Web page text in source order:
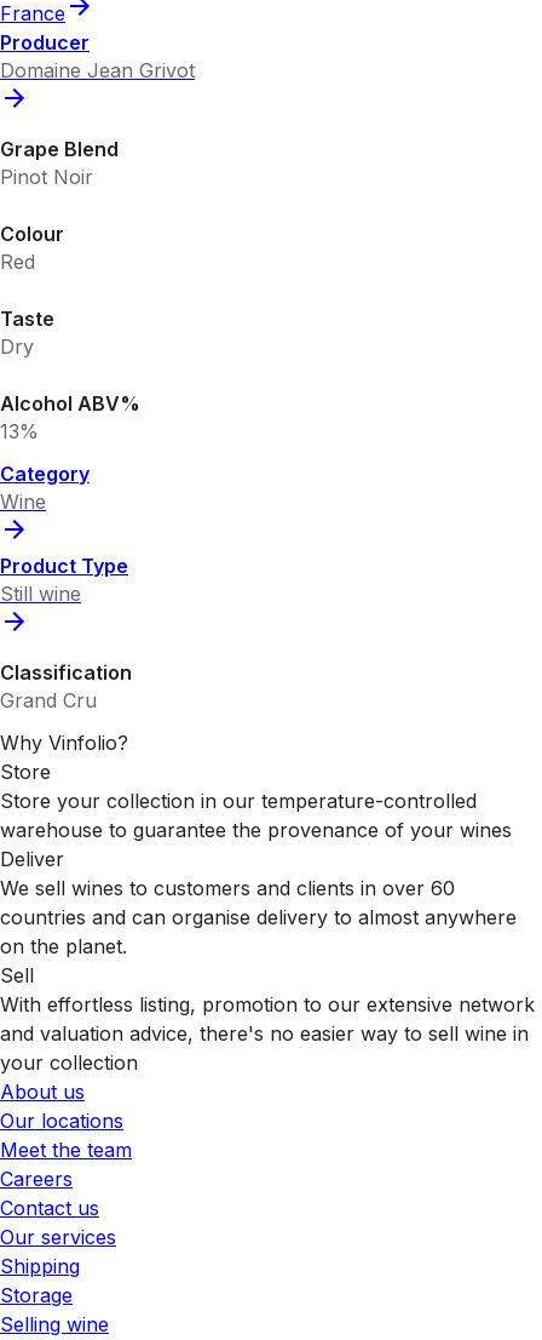
France
Producer
Domaine Jean Grivot
Grape Blend
Pinot Noir
Colour
Red
Taste
Dry
Alcohol ABV%
13%
Category
Wine
Product Type
Still wine
Classification
Grand Cru
Why Vinfolio?
Store
Store your collection in our temperature-controlled
warehouse to guarantee the provenance of your wines
Deliver
We sell wines to customers and clients in over 60
countries and can organise delivery to almost anywhere
on the planet.
Sell
With effortless listing, promotion to our extensive network
and valuation advice, there's no easier way to sell wine in
your collection
About us
Our locations
Meet the team
Careers
Contact us
Our services
Shipping
Storage
Selling wine